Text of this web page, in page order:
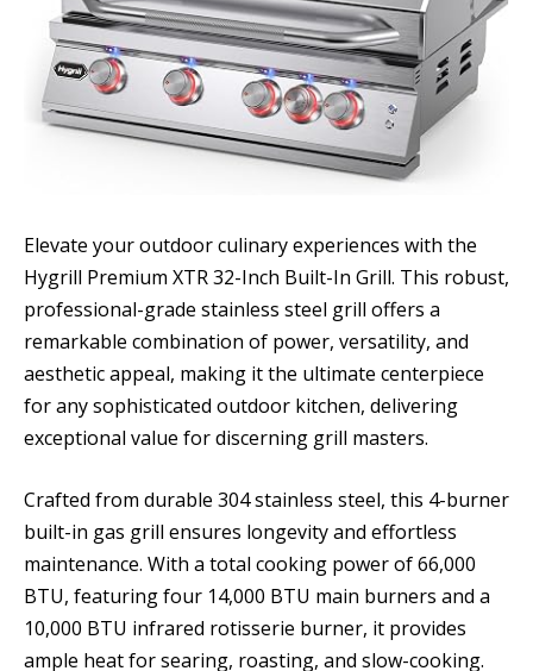
Elevate your outdoor culinary experiences with the
Hygrill Premium XTR 32-Inch Built-In Grill. This robust,
professional-grade stainless steel grill offers a
remarkable combination of power, versatility, and
aesthetic appeal, making it the ultimate centerpiece
for any sophisticated outdoor kitchen, delivering
exceptional value for discerning grill masters.
Crafted from durable 304 stainless steel, this 4-burner
built-in gas grill ensures longevity and effortless
maintenance. With a total cooking power of 66,000
BTU, featuring four 14,000 BTU main burners and a
10,000 BTU infrared rotisserie burner, it provides
ample heat for searing, roasting, and slow-cooking.